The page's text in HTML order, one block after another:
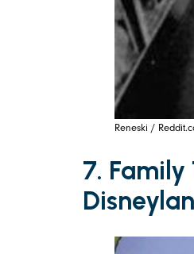
Reneski /
7.